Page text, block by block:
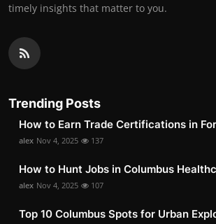
timely insights that matter to you.
Trending Posts
How to Earn Trade Certifications in
alex Nov 4, 2025 137
How to Hunt Jobs in Columbus
alex Nov 4, 2025 107
Top 10 Columbus Spots for Urban